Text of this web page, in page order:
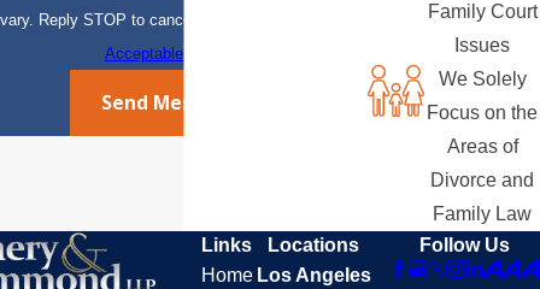
vary. Reply STOP to cancel or HELP for assistance.
Acceptable Use Policy
Send Message
Family Court
Issues
We Solely
Focus on the
Areas of
Divorce and
Family Law
Links
Home
Locations
Los Angeles
Follow Us